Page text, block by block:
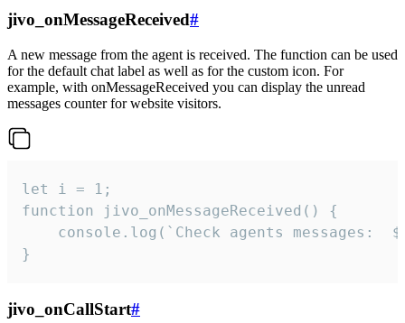
jivo_onMessageReceived#
A new message from the agent is received. The function can be used
for the default chat label as well as for the custom icon. For
example, with onMessageReceived you can display the unread
messages counter for website visitors.
let i = 1;
function jivo_onMessageReceived() {
}
jivo_onCallStart#